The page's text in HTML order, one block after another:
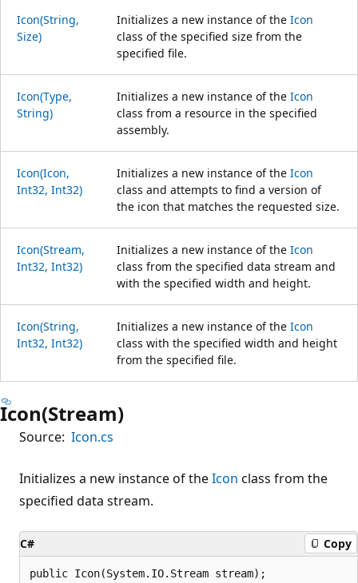
Icon(String,
Size)
Initializes a new instance of the Icon
class of the specified size from the
specified file.
Icon(Type,
String)
Initializes a new instance of the Icon
class from a resource in the specified
assembly.
Icon(Icon,
Int32, Int32)
Initializes a new instance of the Icon
class and attempts to find a version of
the icon that matches the requested size.
Icon(Stream,
Int32, Int32)
Initializes a new instance of the Icon
class from the specified data stream and
with the specified width and height.
Icon(String,
Int32, Int32)
Initializes a new instance of the Icon
class with the specified width and height
from the specified file.
Icon(Stream)
Source: Icon.cs
Initializes a new instance of theIcon class from the
specified data stream.
C# Copy
public Icon(System.IO.Stream stream);